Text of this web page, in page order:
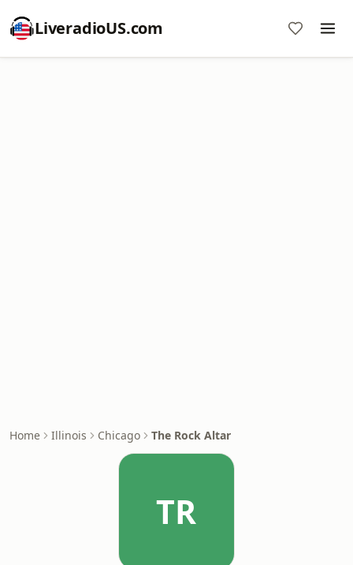
LiveradioUS.com
Home Illinois Chicago The Rock Altar
TR